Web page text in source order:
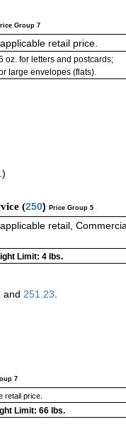
Group 7
retail price.
oz. for letters and postcards;
large envelopes (flats).
)
(250) Price Group 5
retail,
Limit: 4 lbs.
and 251.23
7
retail price.
Limit: 66 lbs.